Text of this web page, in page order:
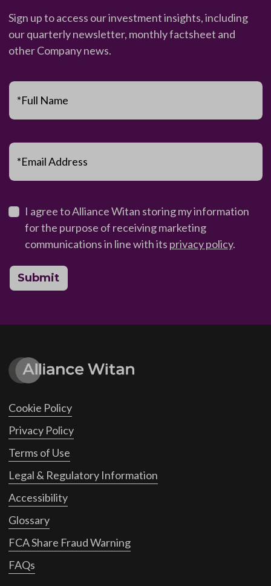
Sign up to access our investment insights, including
our quarterly newsletter, monthly factsheet and
other Company news.
*Full Name
*Email Address
I agree to Alliance Witan storing my information
for the purpose of receiving marketing
communications in line with its privacy policy.
Submit
Cookie Policy
Privacy Policy
Terms of Use
Legal & Regulatory Information
Accessibility
Glossary
FCA Share Fraud Warning
FAQs